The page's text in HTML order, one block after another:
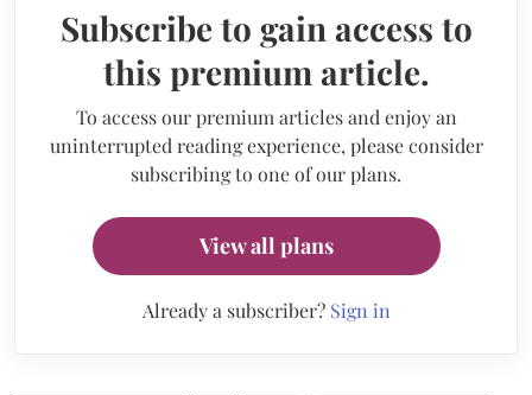
Subscribe to gain access to
this premium article.
To access our premium articles and enjoy an
uninterrupted reading experience, please consider
subscribing to one of our plans.
View all plans
Already a subscriber? Sign in